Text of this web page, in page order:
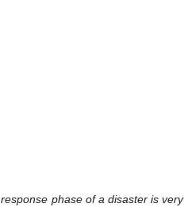
phase of a disaster is very